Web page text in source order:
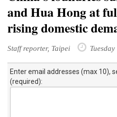
and Hua Hong at
rising domestic
Staff reporter, Taipei
Enter email addresses (max 10),
(required):